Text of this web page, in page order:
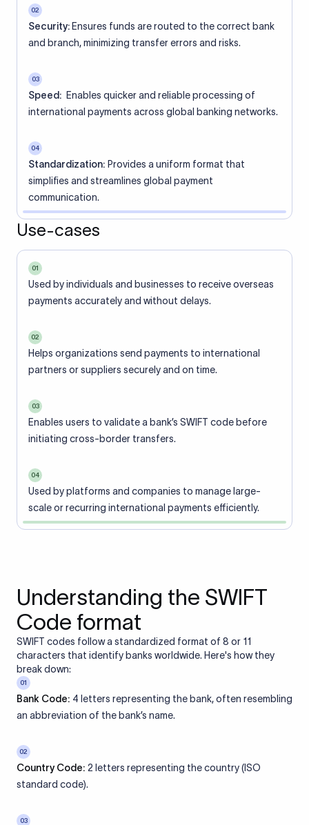
02
Security: Ensures funds are routed to the correct bank
and branch, minimizing transfer errors and risks.
03
Speed: Enables quicker and reliable processing of
international payments across global banking networks.
04
Standardization: Provides a uniform format that
simplifies and streamlines global payment
communication.
Use-cases
01
Used by individuals and businesses to receive overseas
payments accurately and without delays.
02
Helps organizations send payments to international
partners or suppliers securely and on time.
03
Enables users to validate a bank’s SWIFT code before
initiating cross-border transfers.
04
Used by platforms and companies to manage large-
scale or recurring international payments efficiently.
Understanding the SWIFT
Code format
SWIFT codes follow a standardized format of 8 or 11
characters that identify banks worldwide. Here's how they
break down:
01
Bank Code: 4 letters representing the bank, often resembling
an abbreviation of the bank’s name.
02
Country Code: 2 letters representing the country (ISO
standard code).
03